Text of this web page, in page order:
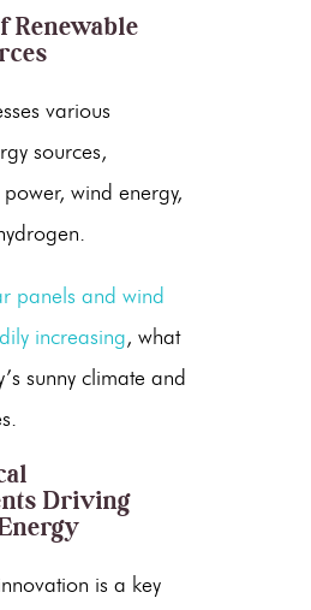
Renewable
various
sources,
, wind energy,
panels and wind
increasing, what
sunny climate and
Driving
is a key